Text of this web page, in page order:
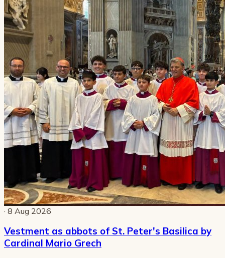
· 8 Aug 2026
Vestment as abbots of St. Peter's Basilica by
Cardinal Mario Grech